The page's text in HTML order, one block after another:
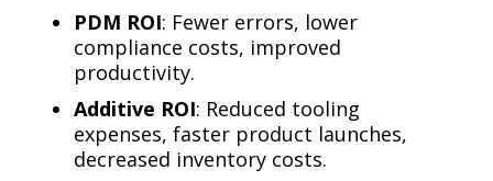
PDM ROI: Fewer errors, lower
compliance costs, improved
productivity.
Additive ROI: Reduced tooling
expenses, faster product launches,
decreased inventory costs.